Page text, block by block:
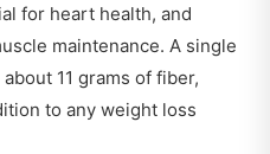
for heart health, and
maintenance. A single
11 grams of fiber,
to any weight loss